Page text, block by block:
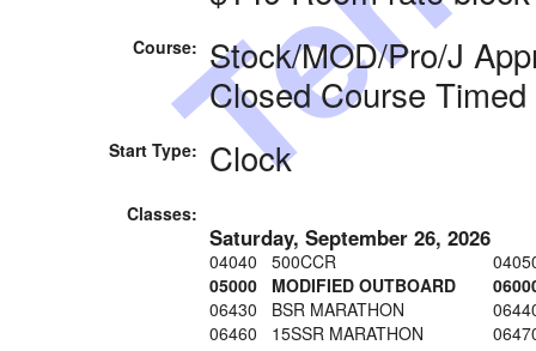
Course: Stock/MOD/Pro/J
Closed Course
Start Type: Clock
Classes:
Saturday, September 26, 2026
04040 500CCR
05000 MODIFIED OUTBOARD
06430 BSR MARATHON
06460 15SSR MARATHON